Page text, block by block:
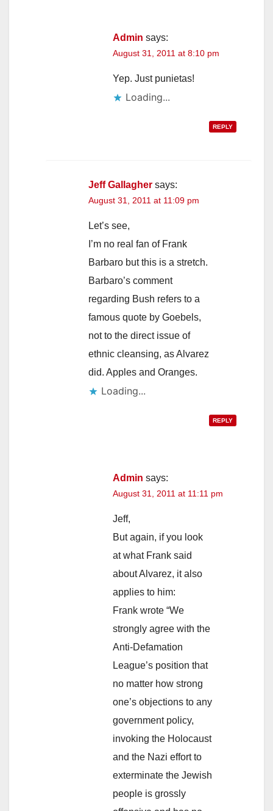
Admin says:
August 31, 2011 at 8:10 pm
Yep. Just punietas!
Loading...
REPLY
Jeff Gallagher says:
August 31, 2011 at 11:09 pm
Let’s see,
I’m no real fan of Frank
Barbaro but this is a stretch.
Barbaro’s comment
regarding Bush refers to a
famous quote by Goebels,
not to the direct issue of
ethnic cleansing, as Alvarez
did. Apples and Oranges.
Loading...
REPLY
Admin says:
August 31, 2011 at 11:11 pm
Jeff,
But again, if you look
at what Frank said
about Alvarez, it also
applies to him:
Frank wrote “We
strongly agree with the
Anti-Defamation
League’s position that
no matter how strong
one’s objections to any
government policy,
invoking the Holocaust
and the Nazi effort to
exterminate the Jewish
people is grossly